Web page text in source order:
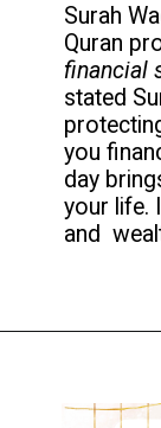
Surah
Quran
financial
stated
you
day
your life.
and